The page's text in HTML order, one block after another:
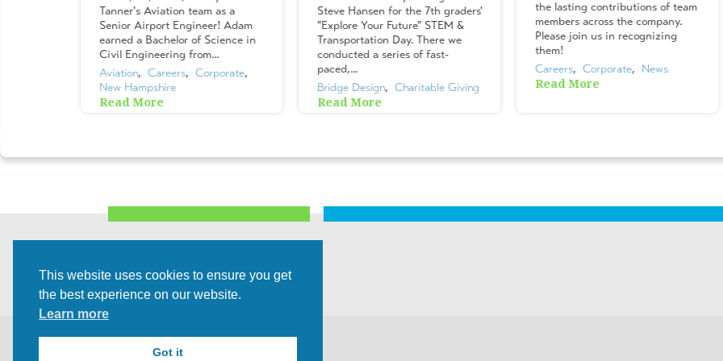
Tanner's Aviation team as a
Senior Airport Engineer! Adam
earned a Bachelor of Science in
Civil Engineering from...
Aviation, Careers, Corporate,
New Hampshire
Read More
Steve Hansen for the 7th graders'
"Explore Your Future" STEM &
Transportation Day. There we
conducted a series of fast-
paced,...
Bridge Design, Charitable Giving
Read More
the lasting contributions of team
members across the company.
Please join us in recognizing
them!
Careers, Corporate, News
Read More
©2026 All rights Reserved |
This website uses cookies to ensure you get
the best experience on our website.
Learn more
Got it